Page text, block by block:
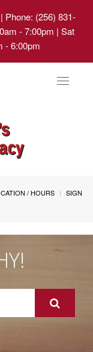
| Phone: (256) 831-
- 7:00pm | Sat
- 6:00pm
Toggle
/ HOURS
SIGN